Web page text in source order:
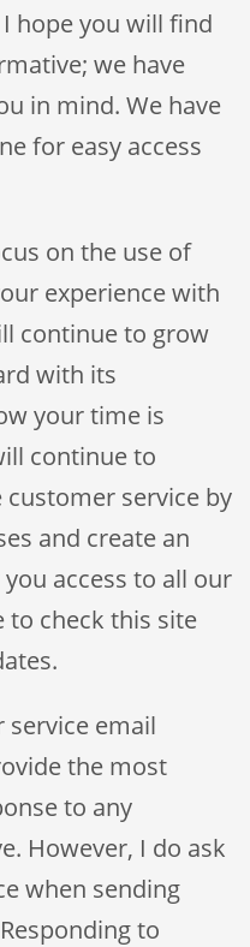
I hope you will find
we have
in mind. We have
for easy access
on the use of
experience with
continue to grow
with its
your time is
continue to
service by
and create an
access to all our
to check this site
service email
the most
to any
However, I do ask
when sending
to